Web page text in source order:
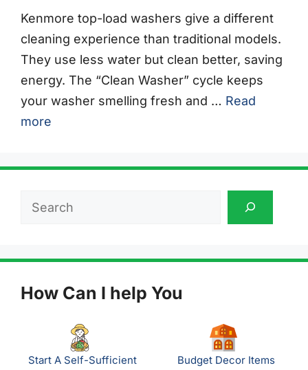
Kenmore top-load washers give a different
cleaning experience than traditional models.
They use less water but clean better, saving
energy. The “Clean Washer” cycle keeps
your washer smelling fresh and … Read
more
Search
How Can I help You
Start A Self-Sufficient
Budget Decor Items